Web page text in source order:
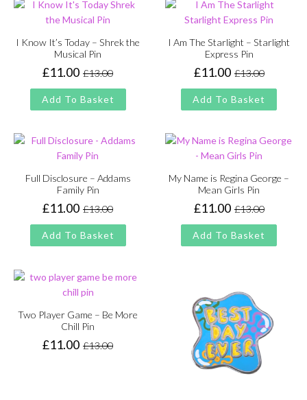
I Know It’s Today – Shrek the
Musical Pin
£13.00
Original
price
was:
£11.00Current
price
is:
Add To Basket
I Am The Starlight – Starlight
Express Pin
£13.00
Original
price
was:
£11.00Current
price
is:
Add To Basket
Full Disclosure – Addams
Family Pin
£13.00
Original
price
was:
£11.00Current
price
is:
Add To Basket
My Name is Regina George –
Mean Girls Pin
£13.00
Original
price
was:
£11.00Current
price
is:
Add To Basket
Two Player Game – Be More
Chill Pin
£13.00
Original
£11.00Current